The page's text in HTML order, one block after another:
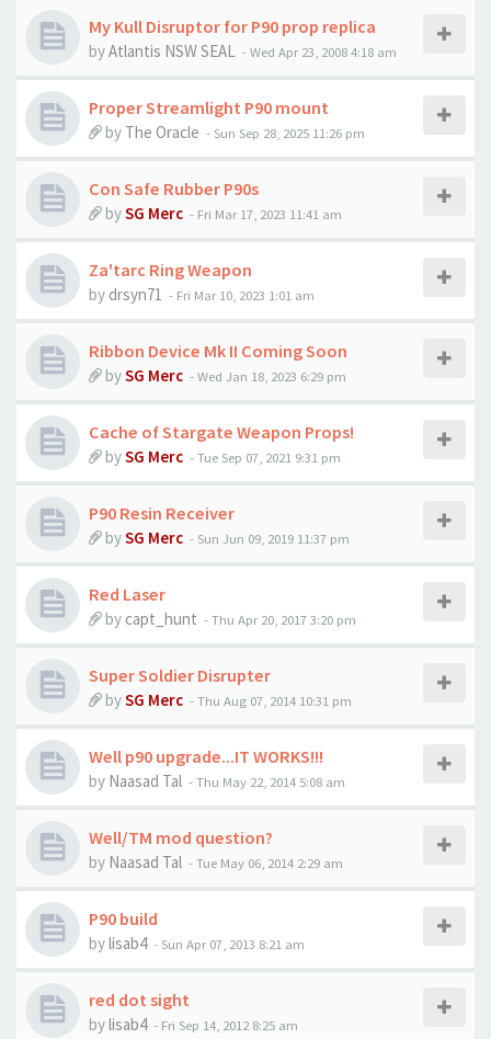
My Kull Disruptor for P90 prop replica
byAtlantis NSW SEAL -Wed Apr 23, 2008 4:18 am
Proper Streamlight P90 mount
by The Oracle - Sun Sep 28, 2025 11:26 pm
Con Safe Rubber P90s
bySG Merc - Fri Mar 17, 2023 11:41 am
Za'tarc Ring Weapon
by drsyn71 - Fri Mar 10, 2023 1:01 am
Ribbon Device Mk II Coming Soon
bySG Merc -Wed Jan 18, 2023 6:29 pm
Cache of Stargate Weapon Props!
bySG Merc -Tue Sep 07, 2021 9:31 pm
P90 Resin Receiver
bySG Merc - Sun Jun 09, 2019 11:37 pm
Red Laser
by capt_hunt -Thu Apr 20, 2017 3:20 pm
Super Soldier Disrupter
bySG Merc -Thu Aug 07, 2014 10:31 pm
Well p90 upgrade...IT WORKS!!!
by Naasad Tal -Thu May 22, 2014 5:08 am
Well/TM mod question?
by Naasad Tal -Tue May 06, 2014 2:29 am
P90 build
bylisab4 - Sun Apr 07, 2013 8:21 am
red dot sight
bylisab4 - Fri Sep 14, 2012 8:25 am